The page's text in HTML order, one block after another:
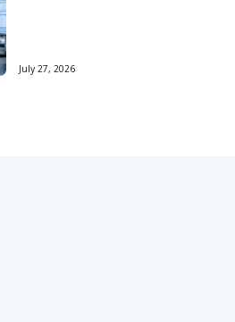
July 27, 2026